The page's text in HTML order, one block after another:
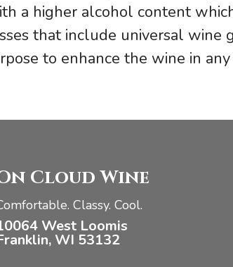
a higher alcohol content
that include universal wine
to enhance the wine in
Cloud Wine
Classy. Cool.
West Loomis
WI 53132